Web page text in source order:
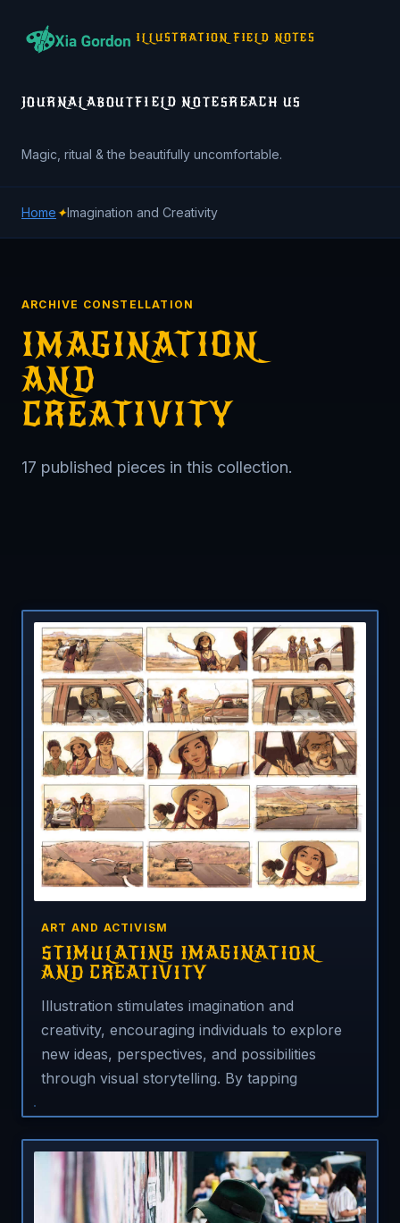
ILLUSTRATION FIELD NOTES
JOURNAL ABOUTFIELD NOTESREACH US
Magic, ritual & the beautifully uncomfortable.
Home✦Imagination and Creativity
ARCHIVE CONSTELLATION
IMAGINATION
AND
CREATIVITY
17 published pieces in this collection.
ART AND ACTIVISM
STIMULATING IMAGINATION
AND CREATIVITY
Illustration stimulates imagination and
creativity, encouraging individuals to explore
new ideas, perspectives, and possibilities
through visual storytelling. By tapping